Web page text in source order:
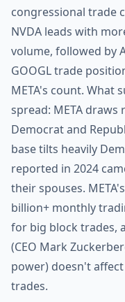
congressional trade
NVDA leads with
volume, followed by
GOOGL trade
META's count. What
spread: META
Democrat and
base tilts heavily
reported in 2024
their spouses.
billion+ monthly
for big block trades,
(CEO Mark
power) doesn't
trades.